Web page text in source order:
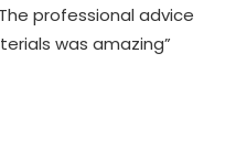
professional advice
was amazing”